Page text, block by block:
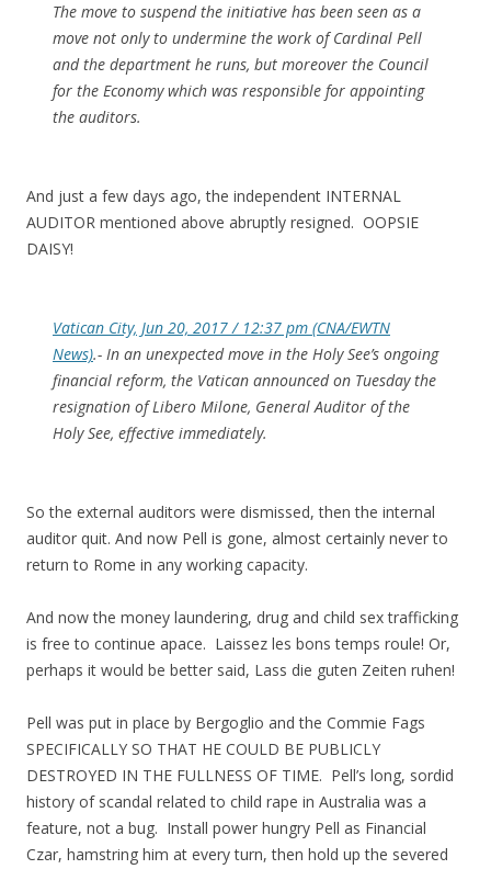
The move to suspend the initiative has been seen as a
move not only to undermine the work of Cardinal Pell
and the department he runs, but moreover the Council
for the Economy which was responsible for appointing
the auditors.
And just a few days ago, the independent INTERNAL
AUDITOR mentioned above abruptly resigned. OOPSIE
DAISY!
Vatican City, Jun 20, 2017 / 12:37 pm (CNA/EWTN
News).- In an unexpected move in the Holy See’s ongoing
financial reform, the Vatican announced on Tuesday the
resignation of Libero Milone, General Auditor of the
Holy See, effective immediately.
So the external auditors were dismissed, then the internal
auditor quit. And now Pell is gone, almost certainly never to
return to Rome in any working capacity.
And now the money laundering, drug and child sex trafficking
is free to continue apace. Laissez les bons temps roule! Or,
perhaps it would be better said, Lass die guten Zeiten ruhen!
Pell was put in place by Bergoglio and the Commie Fags
SPECIFICALLY SO THAT HE COULD BE PUBLICLY
DESTROYED IN THE FULLNESS OF TIME. Pell’s long, sordid
history of scandal related to child rape in Australia was a
feature, not a bug. Install power hungry Pell as Financial
Czar, hamstring him at every turn, then hold up the severed